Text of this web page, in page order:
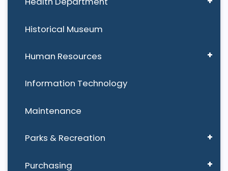
Historical Museum
Human Resources
Information Technology
Maintenance
Parks & Recreation
Purchasing